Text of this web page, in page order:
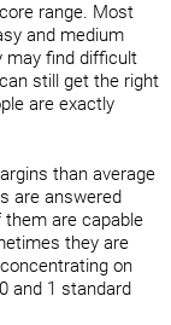
range. Most
and medium
may find difficult
still get the right
are exactly
than average
are answered
are capable
they are
on
and 1 standard